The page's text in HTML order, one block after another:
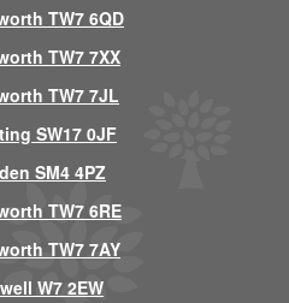
TW7 6QD
TW7 7XX
TW7 7JL
SW17 0JF
SM4 4PZ
TW7 6RE
TW7 7AY
W7 2EW